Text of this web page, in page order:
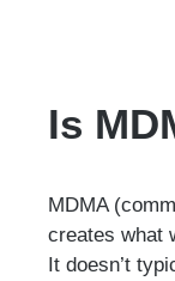
Is
MDMA
creates what
It doesn’t